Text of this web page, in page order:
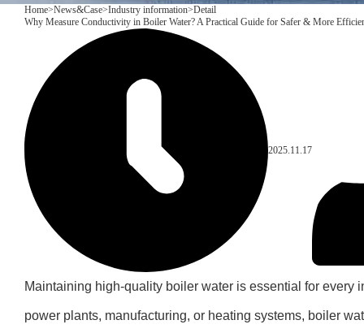
Home>News&Case>Industry information>Detail
Why Measure Conductivity in Boiler Water? A Practical Guide for Safer & More
2025.11.17
Maintaining high-quality boiler water is essential for every
power plants, manufacturing, or heating systems, boiler